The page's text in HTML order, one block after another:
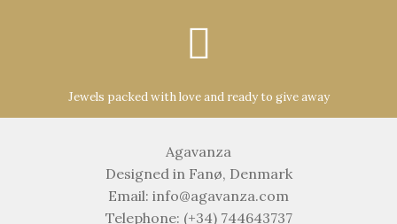
Jewels packed with love and ready to give away
Agavanza
Designed in Fanø, Denmark
Email: info@agavanza.com
Telephone: (+34) 744643737